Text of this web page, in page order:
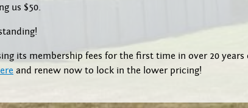
us $50.
its membership fees for the first time in over 20 years
and renew now to lock in the lower pricing!